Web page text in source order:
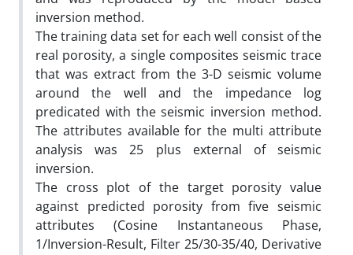
inversion method.
The training data set for each well consist of the
real porosity, a single composites seismic trace
that was extract from the 3-D seismic volume
around the well and the impedance log
predicated with the seismic inversion method.
The attributes available for the multi attribute
analysis was 25 plus external of seismic
inversion.
The cross plot of the target porosity value
against predicted porosity from five seismic
attributes (Cosine Instantaneous Phase,
1/Inversion-Result, Filter 25/30-35/40, Derivative